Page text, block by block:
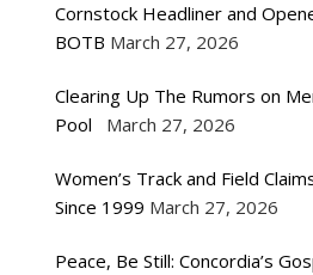
Cornstock Headliner and
BOTB March 27, 2026
Clearing Up The Rumors on
Pool
March 27, 2026
Women’s Track and Field
Since 1999 March 27, 2026
Peace, Be Still: Concordia’s